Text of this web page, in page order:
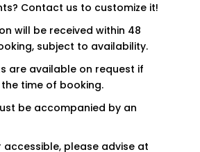
Contact us to customize it!
will be received within 48
subject to availability.
are available on request if
time of booking.
be accompanied by an
accessible, please advise at